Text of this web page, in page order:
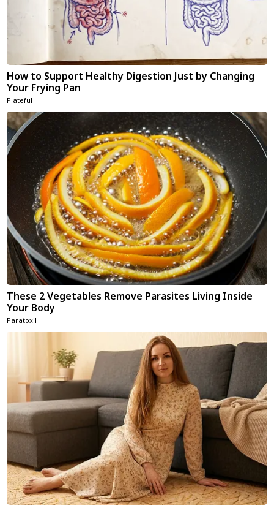
How to Support Healthy Digestion Just by Changing
Your Frying Pan
Plateful
These 2 Vegetables Remove Parasites Living Inside
Your Body
Paratoxil